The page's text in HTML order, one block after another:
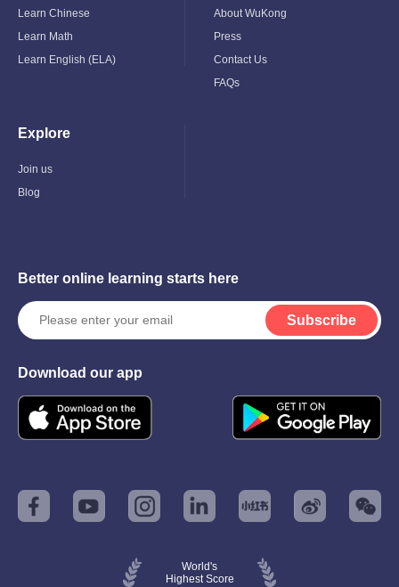
Menu
Learn Chinese
Learn Math
Learn English (ELA)
Menu
About WuKong
Press
Contact Us
FAQs
Explore
Toggle
Menu
Join us
Blog
Better online learning starts here
Subscribe
Download our app
World's
Highest Score